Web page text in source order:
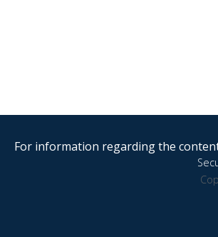
For information regarding the